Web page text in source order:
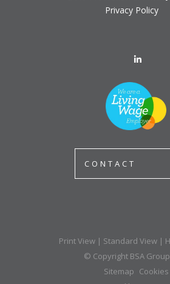
Privacy Policy
CONTACT
Print View | Standard View |
© Copyright BSA
Sitemap Cookies